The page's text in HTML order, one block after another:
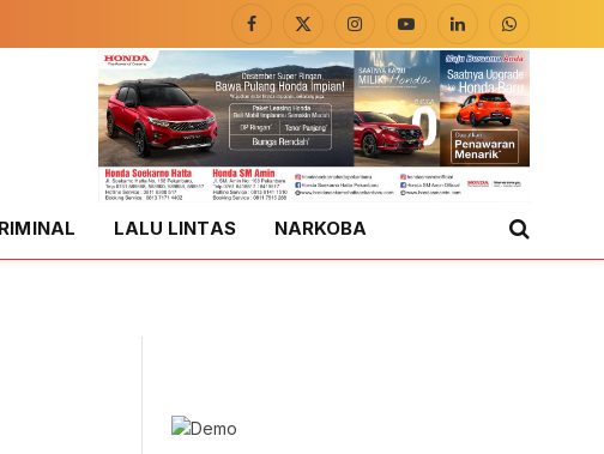
Facebook
X
(Twitter)
InstagramYouTubeLinkedInWhatsApp
LALU LINTAS NARKOBA